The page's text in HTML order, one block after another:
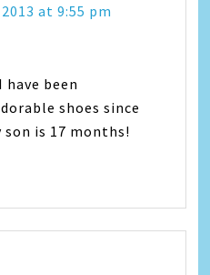
at 9:55 pm
have been
shoes since
son is 17 months!